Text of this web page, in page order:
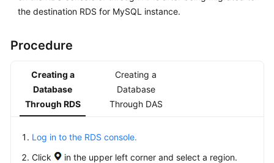
for
Instance
Connection
Database
Guidelines
the destination RDS for MySQL instance.
Procedure
Creating a
Database
Through RDS
Creating a
Database
Through DAS
Log in to the RDS console.
Click
in the upper left corner and select a region.